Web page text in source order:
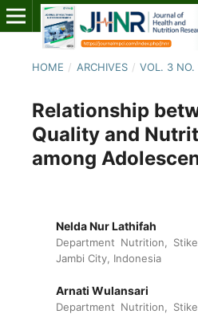
HOME / ARCHIVES / VOL. 3
Relationship
Quality and
among
Nelda Nur Lathifah
Department Nutrition,
Jambi City, Indonesia
Arnati Wulansari
Department Nutrition,